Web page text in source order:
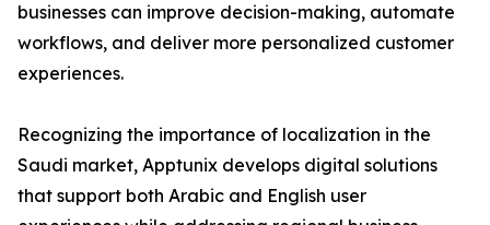
businesses can improve decision-making, automate
workflows, and deliver more personalized customer
experiences.
Recognizing the importance of localization in the
Saudi market, Apptunix develops digital solutions
that support both Arabic and English user